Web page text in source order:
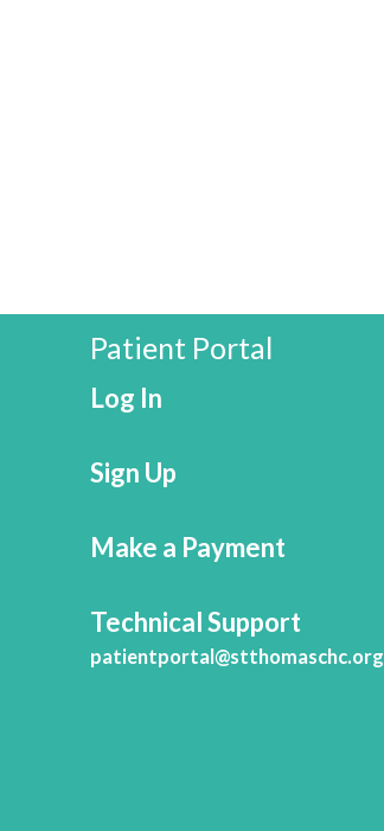
Patient Portal
Log In
Sign Up
Make a Payment
Technical Support
patientportal@stthomaschc.org